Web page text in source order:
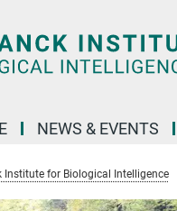
NEWS & EVENTS
Institute for Biological Intelligence